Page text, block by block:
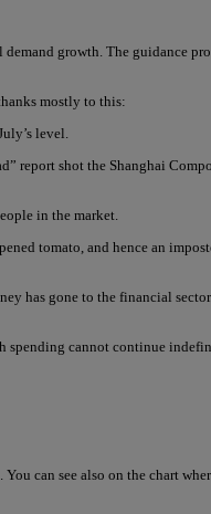
growth. The guidance
mostly to this:
level.
report shot the Shanghai
in the market.
tomato, and hence an
has gone to the financial
spending cannot continue
can see also on the chart